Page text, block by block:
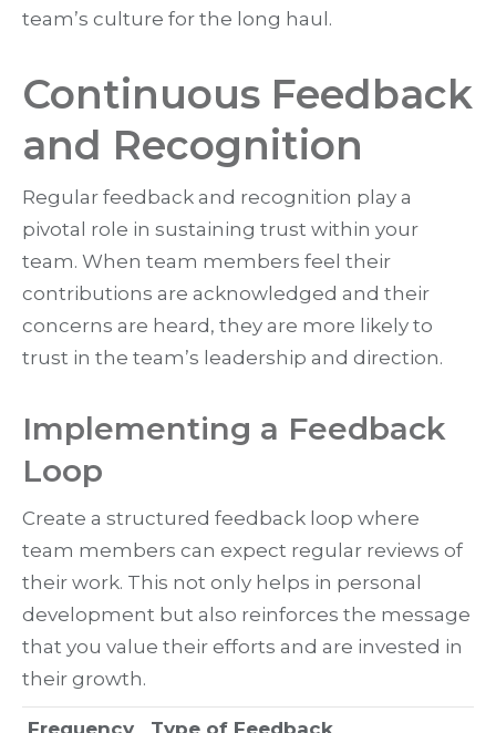
team’s culture for the long haul.
Continuous Feedback
and Recognition
Regular feedback and recognition play a
pivotal role in sustaining trust within your
team. When team members feel their
contributions are acknowledged and their
concerns are heard, they are more likely to
trust in the team’s leadership and direction.
Implementing a Feedback
Loop
Create a structured feedback loop where
team members can expect regular reviews of
their work. This not only helps in personal
development but also reinforces the message
that you value their efforts and are invested in
their growth.